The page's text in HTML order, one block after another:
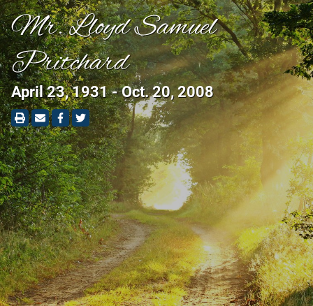
Mr. Lloyd Samuel
Pritchard
April 23, 1931 - Oct. 20, 2008